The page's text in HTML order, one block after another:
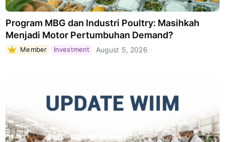
Program MBG dan Industri Poultry: Masihkah
Menjadi Motor Pertumbuhan Demand?
Member Investment August 5, 2026